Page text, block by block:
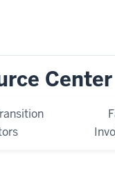
Center